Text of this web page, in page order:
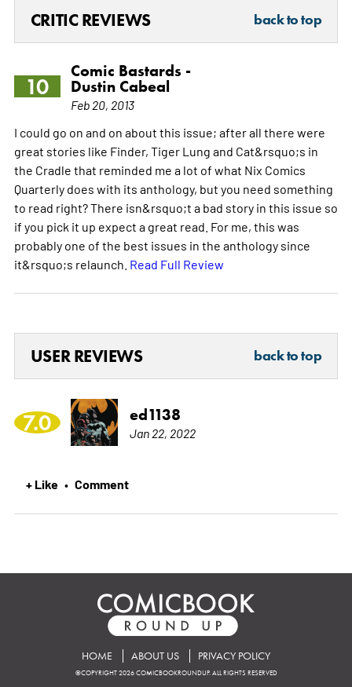
CRITIC REVIEWS back to top
10
Comic Bastards -
Dustin Cabeal
Feb 20, 2013
I could go on and on about this issue; after all there were
great stories like Finder, Tiger Lung and Cat&rsquo;s in
the Cradle that reminded me a lot of what Nix Comics
Quarterly does with its anthology, but you need something
to read right? There isn&rsquo;t a bad story in this issue so
if you pick it up expect a great read. For me, this was
probably one of the best issues in the anthology since
it&rsquo;s relaunch. Read Full Review
USER REVIEWS back to top
7.0 ed1138
Jan 22, 2022
+ Like • Comment
HOME ABOUT US PRIVACY POLICY
©COPYRIGHT 2026 COMICBOOKROUNDUP. ALL RIGHTS RESERVED